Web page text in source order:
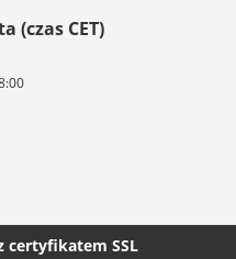
Italien (Deutsch)
(czas CET)
certyfikatem SSL